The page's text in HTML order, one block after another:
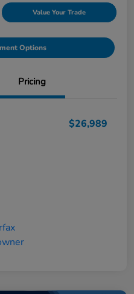
Value Your Trade
Options
Pricing
$26,989